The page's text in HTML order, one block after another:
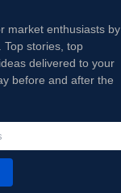
market enthusiasts by
Top stories, top
delivered to your
before and after the